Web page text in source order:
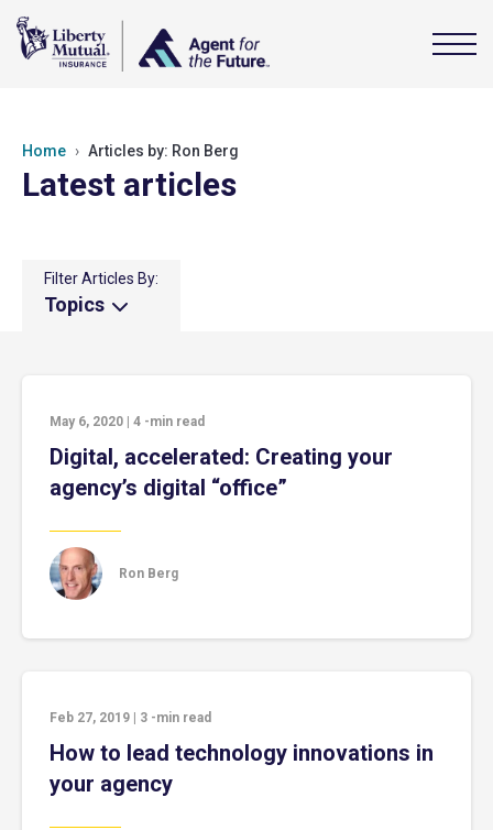
Home Articles by: Ron Berg
Latest articles
Filter Articles By:
Topics
May 6, 2020 4 -min read
Digital, accelerated: Creating your
agency’s digital “office”
Ron Berg
Feb 27, 2019 3 -min read
How to lead technology innovations in
your agency